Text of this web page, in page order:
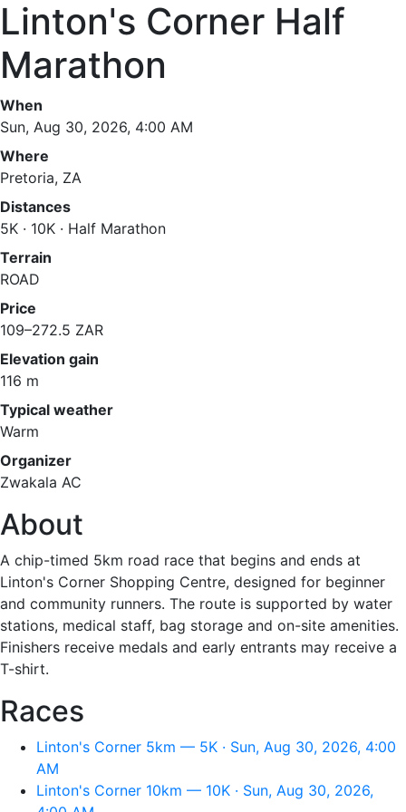
Linton's Corner Half
Marathon
When
Sun, Aug 30, 2026, 4:00 AM
Where
Pretoria, ZA
Distances
5K · 10K · Half Marathon
Terrain
ROAD
Price
109–272.5 ZAR
Elevation gain
116 m
Typical weather
Warm
Organizer
Zwakala AC
About
A chip-timed 5km road race that begins and ends at
Linton's Corner Shopping Centre, designed for beginner
and community runners. The route is supported by water
stations, medical staff, bag storage and on-site amenities.
Finishers receive medals and early entrants may receive a
T-shirt.
Races
Linton's Corner 5km — 5K · Sun, Aug 30, 2026, 4:00
AM
Linton's Corner 10km — 10K · Sun, Aug 30, 2026,